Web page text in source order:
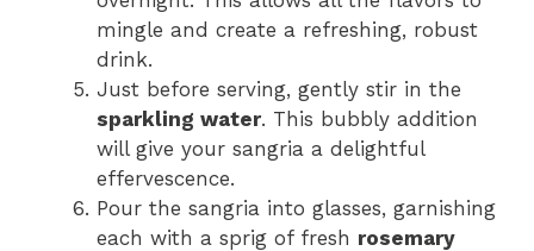
mingle and create a refreshing, robust
drink.
Just before serving, gently stir in the
sparkling water. This bubbly addition
will give your sangria a delightful
effervescence.
Pour the sangria into glasses, garnishing
each with a sprig of fresh rosemary